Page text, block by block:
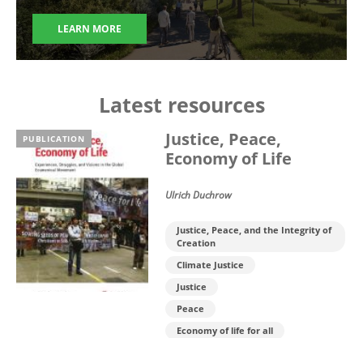
LEARN MORE
Latest resources
PUBLICATION
Justice, Peace,
Economy of Life
Ulrich Duchrow
Justice, Peace, and the Integrity of
Creation
Climate Justice
Justice
Peace
Economy of life for all